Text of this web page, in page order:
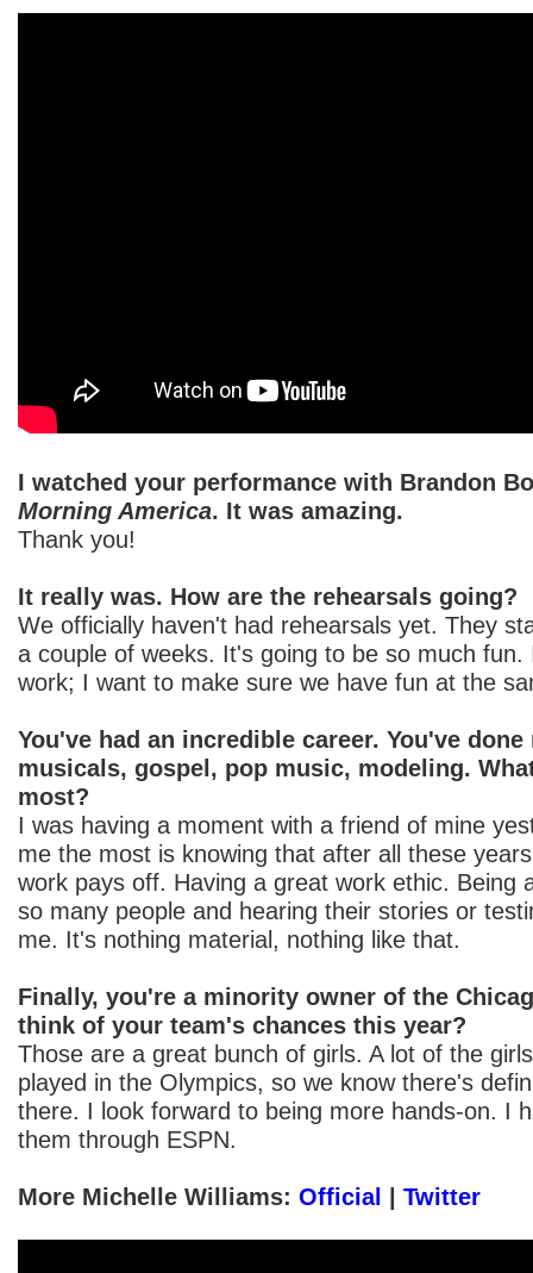
I watched your performance with Brandon
Morning America. It was amazing.
Thank you!
It really was. How are the rehearsals going?
We officially haven't had rehearsals yet. They
a couple of weeks. It's going to be so much
work; I want to make sure we have fun at the
You've had an incredible career. You've
musicals, gospel, pop music, modeling.
most?
I was having a moment with a friend of mine
me the most is knowing that after all these
work pays off. Having a great work ethic. Being
so many people and hearing their stories or
me. It's nothing material, nothing like that.
Finally, you're a minority owner of the
think of your team's chances this year?
Those are a great bunch of girls. A lot of the
played in the Olympics, so we know there's
there. I look forward to being more hands-on. I
them through ESPN.
More Michelle Williams: Official Twitter